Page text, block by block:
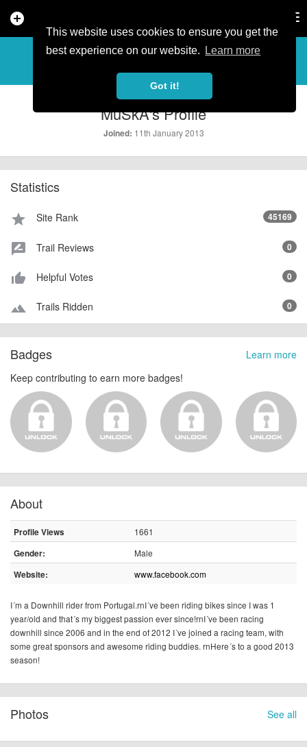
This website uses cookies to ensure you get the
best experience on our website.
Learn more
Got it!
add_circle
PROFILE
MuSkA's Profile
Joined: 11th January 2013
Statistics
star Site Rank 45169
rate_review Trail Reviews 0
thumb_up_alt Helpful Votes 0
terrain Trails Ridden 0
Learn more
Badges
Keep contributing to earn more badges!
About
Profile Views
1661
Gender:
Male
Website:
www.facebook.com
I´m a Downhill rider from Portugal.rnI´ve been riding bikes since I was 1
year/old and that´s my biggest passion ever since!rnI´ve been racing
downhill since 2006 and in the end of 2012 I´ve joined a racing team, with
some great sponsors and awesome riding buddies. rnHere´s to a good 2013
season!
See all
Photos